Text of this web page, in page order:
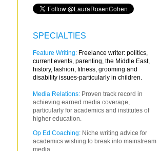
SPECIALTIES
Feature Writing: Freelance writer: politics,
current events, parenting, the Middle East,
history, fashion, fitness, grooming and
disability issues-particularly in children.
Media Relations: Proven track record in
achieving earned media coverage,
particularly for academics and institutes of
higher education.
Op Ed Coaching: Niche writing advice for
academics wishing to break into mainstream
media.